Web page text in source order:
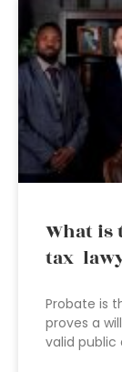
What is
tax
Probate is
proves a
valid